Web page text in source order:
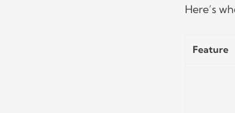
Here’s
Feature